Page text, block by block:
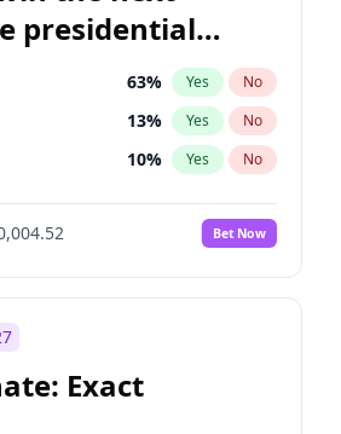
presidential
63% Yes No
13% Yes No
10% Yes No
Bet Now
Exact